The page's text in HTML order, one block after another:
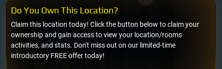
Claim this location today! Click the button below to claim your
ownership and gain access to view your location/rooms
activities, and stats. Don't miss out on our limited-time
introductory FREE offer today!
Do You Own This Location?